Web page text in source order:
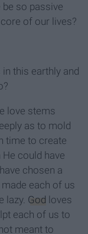
so passive
of our lives?
this earthly and
love stems
as to mold
time to create
could have
chosen a
each of us
lazy. God loves
each of us to
meant to